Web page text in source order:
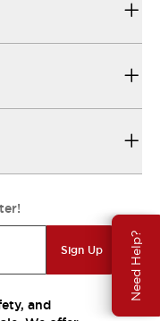
Need Help?
Sign Up
and